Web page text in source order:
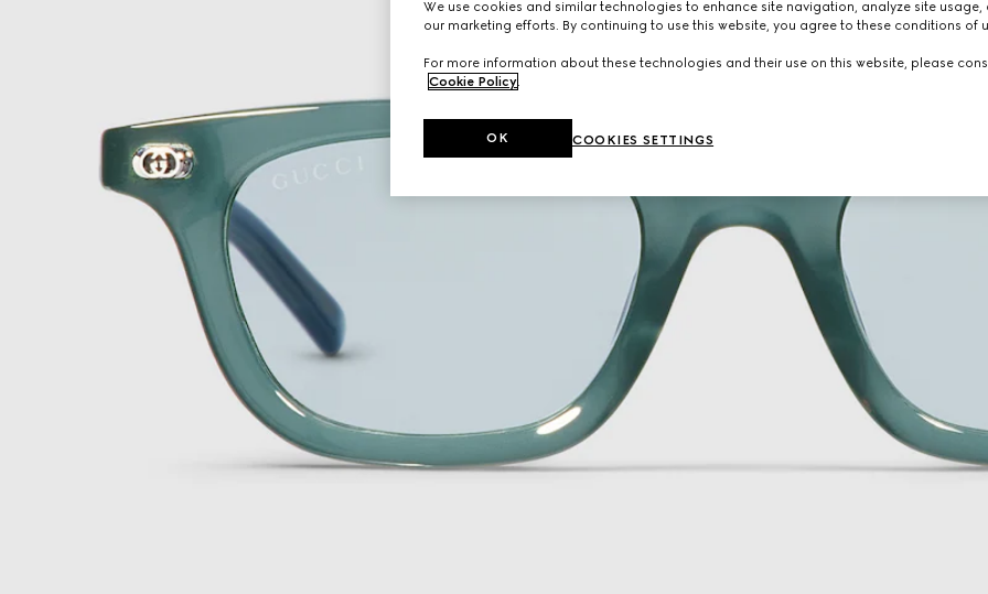
We use cookies and similar technologies to enhance site navigation, analyze site usage,
our marketing efforts. By continuing to use this website, you agree to these conditions of
For more information about these technologies and their use on this website, please
Cookie Policy
COOKIES SETTINGS
OK